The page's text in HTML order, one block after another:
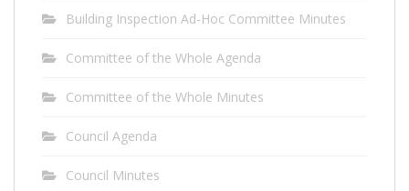
Building Inspection Ad-Hoc Committee Minutes
Committee of the Whole Agenda
Committee of the Whole Minutes
Council Agenda
Council Minutes